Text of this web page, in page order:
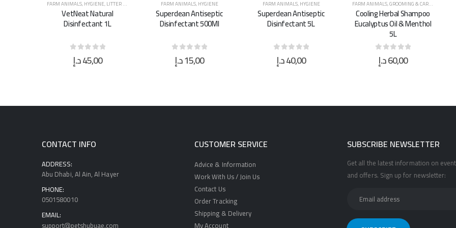
FARM ANIMALS,HYGIENE
Superclean Antiseptic
Disinfectant 500Ml
0out of 5
15,00د.إ
FARM ANIMALS,HYGIENE
Superclean Antiseptic
Disinfectant 5L
0out of 5
40,00د.إ
FARM ANIMALS,GROOMING & CARE HYGIENE
Cooling Herbal Shampoo
Eucalyptus Oil & Menthol
0out of 5
60,00د.إ
FARM ANIMALS,HYGIENE
Surgical Spirit Alcohol
Gallon 5L
0out of 5
95,00د.إ
CONTACT INFO
ADDRESS:
Abu Dhabi, Al Ain, Al Hayer
PHONE:
0501580010
EMAIL:
CUSTOMER SERVICE
Advice & Information
Work With Us / Join Us
Contact Us
Order Tracking
Shipping & Delivery
SUBSCRIBE NEWSLETTER
Get all the latest information on
and offers. Sign up for newsletter: